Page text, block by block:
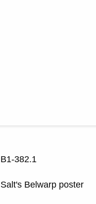
B1-382.1
Salt's Belwarp poster